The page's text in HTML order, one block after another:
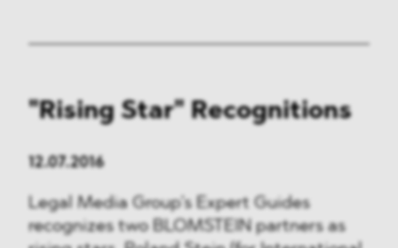
"Rising Star" Recognitions
12.07.2016
Legal Media Group’s Expert Guides
recognizes two BLOMSTEIN partners as